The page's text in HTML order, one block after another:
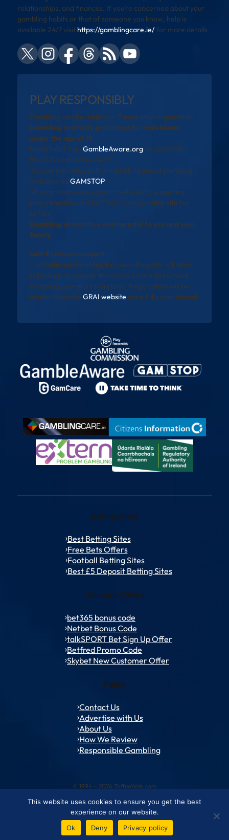
relationships, and finances. If you’re concerned about your
gambling habits or that of someone you know, help is
available 24/7 visit https://gamblingcare.ie/for more details
PLAY RESPONSIBLY
Gambling can be addictive. Please play responsibly.
Gambling is strictly prohibited for individuals
under the age of 18.
Need help? VisitGambleAware.orgor call 0808
8020 133 (available 24/7).
You can self-exclude from all UK-licensed gambling
websites via GAMSTOP.
All promotions are subject to eligibility, wagering
requirements, and full T&Cs. See operator site for
details.
Gambling is addictive and harmful to you and your
family
Self-Exclusion Support
The National Gambling Exclusion Register will allow
individuals to exclude themselves from all licensed
gambling operators in Ireland. Registration will be
available via the GRAI website once fully operational
Betting Sites
Best Betting Sites
Free Bets Offers
Football Betting Sites
Best £5 Deposit Betting Sites
Welcome Offers
bet365 bonus code
Netbet Bonus Code
talkSPORT Bet Sign Up Offer
Betfred Promo Code
Skybet New Customer Offer
Policy
Contact Us
Advertise with Us
About Us
How We Review
Responsible Gambling
© 1994 – 2026 ToffeeWeb.com
Contact and Feedback Cookie & Privacy Policies Editorial Policies
Conditions of Use Advertise with us About ToffeeWeb
This website uses cookies to ensure you get the best
experience on our website.
Ok
Deny Privacy policy